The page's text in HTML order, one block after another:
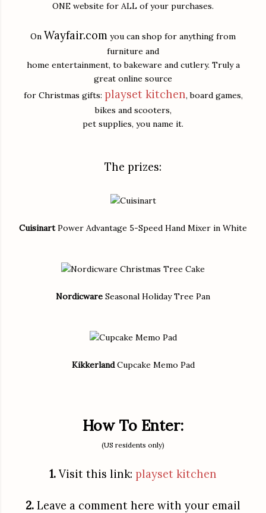
ONE website for ALL of your purchases.
On Wayfair.com you can shop for anything from
furniture and
home entertainment, to bakeware and cutlery. Truly a
great online source
for Christmas gifts: playset kitchen, board games,
bikes and scooters,
pet supplies, you name it.
The prizes:
CuisinartPower Advantage 5-Speed Hand Mixer in White
Nordicware Seasonal Holiday Tree Pan
KikkerlandCupcake Memo Pad
How To Enter:
(US residents only)
1. Visit this link: playset kitchen
2. Leave a comment here with your email